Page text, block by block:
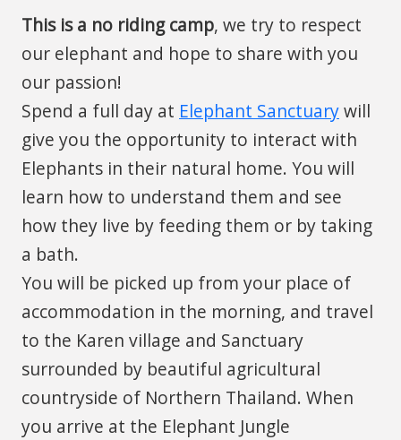
This is a no riding camp, we try to respect
our elephant and hope to share with you
our passion!
Spend a full day at Elephant Sanctuarywill
give you the opportunity to interact with
Elephants in their natural home. You will
learn how to understand them and see
how they live by feeding them or by taking
a bath.
You will be picked up from your place of
accommodation in the morning, and travel
to the Karen village and Sanctuary
surrounded by beautiful agricultural
countryside of Northern Thailand. When
you arrive at the Elephant Jungle